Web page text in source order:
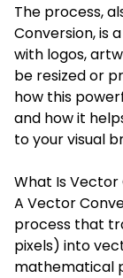
The process,
Conversion, is
with logos,
be resized or
how this
and how it
to your visual
What Is Vector
A Vector
process that
pixels) into
mathematical